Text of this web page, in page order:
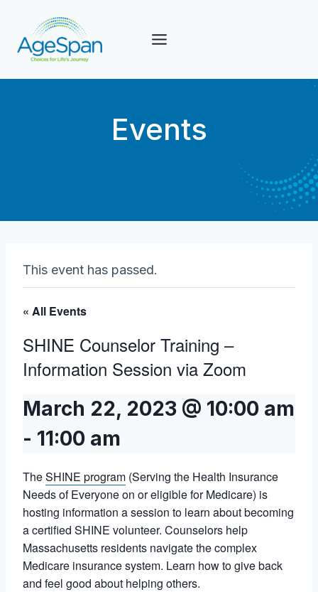
content
Events
This event has passed.
« All Events
SHINE Counselor Training –
Information Session via Zoom
March 22, 2023 @ 10:00 am
- 11:00 am
TheSHINE program (Serving the Health Insurance
Needs of Everyone on or eligible for Medicare) is
hosting information a session to learn about becoming
a certified SHINE volunteer. Counselors help
Massachusetts residents navigate the complex
Medicare insurance system. Learn how to give back
and feel good about helping others.